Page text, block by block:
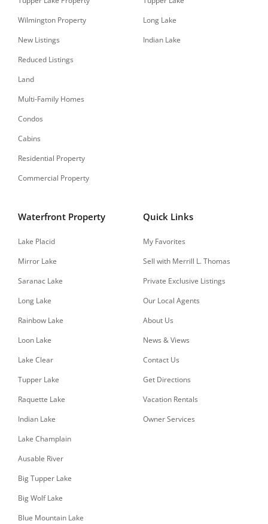
Wilmington Property
New Listings
Reduced Listings
Land
Multi-Family Homes
Condos
Cabins
Residential Property
Commercial Property
Long Lake
Indian Lake
Waterfront Property
Lake Placid
Mirror Lake
Saranac Lake
Long Lake
Rainbow Lake
Loon Lake
Lake Clear
Tupper Lake
Raquette Lake
Indian Lake
Lake Champlain
Ausable River
Big Tupper Lake
Big Wolf Lake
Blue Mountain Lake
Quick Links
My Favorites
Sell with Merrill L. Thomas
Private Exclusive Listings
Our Local Agents
About Us
News & Views
Contact Us
Get Directions
Vacation Rentals
Owner Services